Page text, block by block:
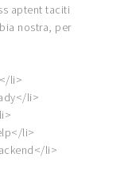
aptent taciti
nostra, per
li>
li>
li>
li>